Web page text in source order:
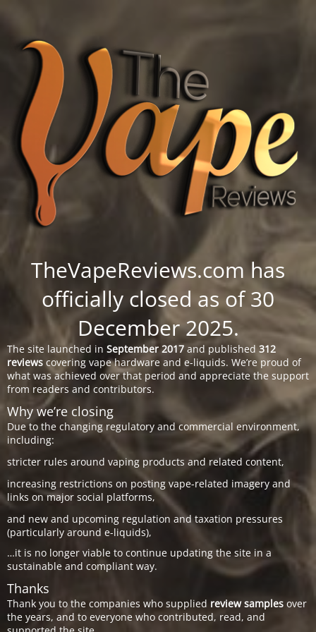
TheVapeReviews.com has
officially closed as of 30
December 2025.
The site launched in September 2017 and published 312
reviews covering vape hardware and e-liquids. We’re proud of
what was achieved over that period and appreciate the support
from readers and contributors.
Why we’re closing
Due to the changing regulatory and commercial environment,
including:
stricter rules around vaping products and related content,
increasing restrictions on posting vape-related imagery and
links on major social platforms,
and new and upcoming regulation and taxation pressures
(particularly around e-liquids),
…it is no longer viable to continue updating the site in a
sustainable and compliant way.
Thanks
Thank you to the companies who supplied review samples over
the years, and to everyone who contributed, read, and